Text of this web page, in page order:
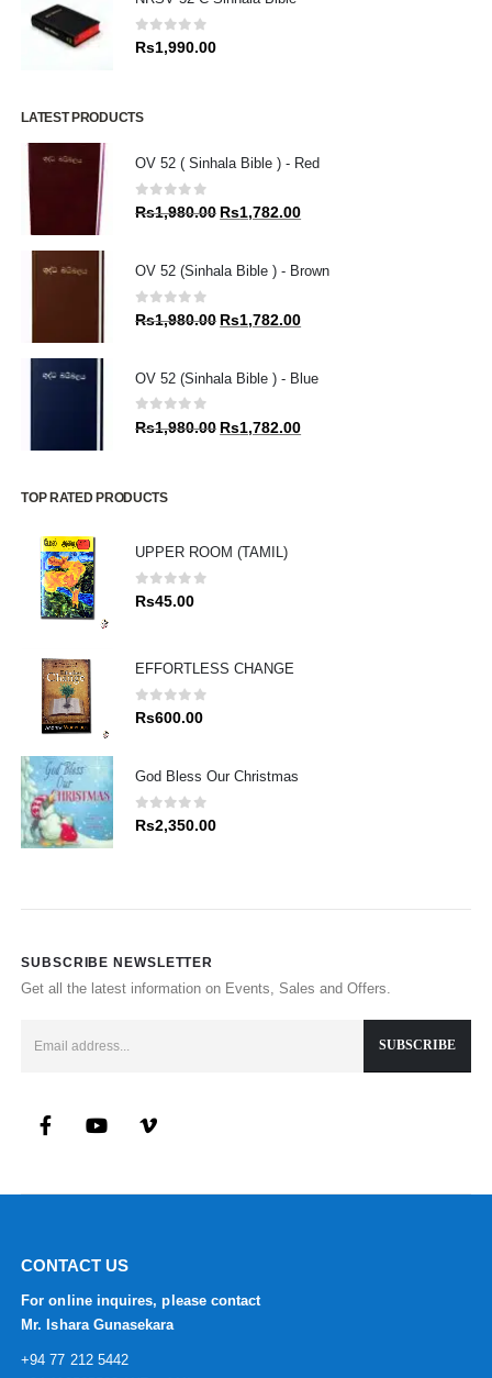
0out of 5
Rs1,990.00
LATEST PRODUCTS
OV 52 ( Sinhala Bible ) - Red
0out of 5
Rs1,980.00 Original
Rs1,980.00.
Rs1,782.00Current
Rs1,782.00.
OV 52 (Sinhala Bible ) - Brown
0 out of 5
Rs1,980.00 Original
Rs1,980.00.
Rs1,782.00Current
Rs1,782.00.
OV 52 (Sinhala Bible ) - Blue
0 out of 5
Rs1,980.00 Original
Rs1,782.00Current
TOP RATED PRODUCTS
UPPER ROOM (TAMIL)
0out of 5
Rs45.00
EFFORTLESS CHANGE
0out of 5
Rs600.00
God Bless Our Christmas
0 out of 5
Rs2,350.00
SUBSCRIBE NEWSLETTER
Get all the latest information on Events, Sales and Offers.
CONTACT US
For online inquires, please contact
Mr. Ishara Gunasekara
+94 77 212 5442